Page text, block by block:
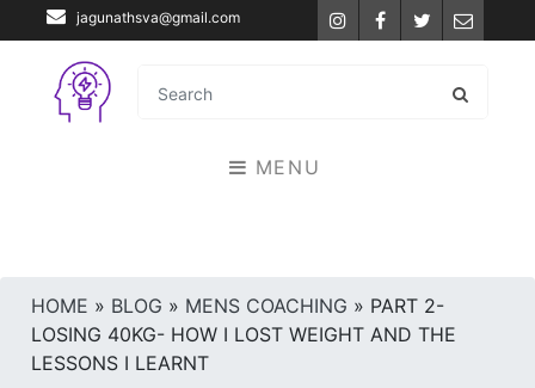
jagunathsva@gmail.com InstagramFacebook
TwitterEmail
MENU
HOME » BLOG » MENS COACHING » PART 2-
LOSING 40KG- HOW I LOST WEIGHT AND THE
LESSONS I LEARNT